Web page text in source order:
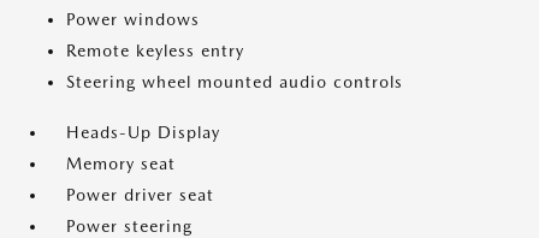
Power windows
Remote keyless entry
Steering wheel mounted audio controls
Heads-Up Display
Memory seat
Power driver seat
Power steering